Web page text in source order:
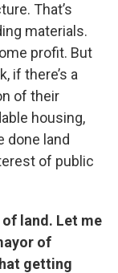
That’s
materials.
profit. But
if there’s a
of their
housing,
done land
of public
land. Let me
of
getting